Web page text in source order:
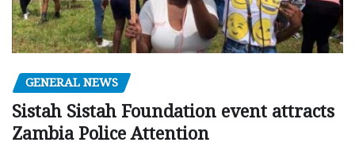
GENERAL NEWS
Sistah Sistah Foundation event attracts
Zambia Police Attention